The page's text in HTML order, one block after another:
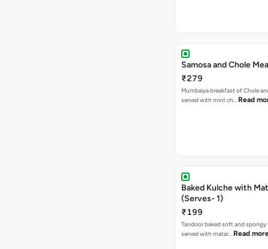
Samosa and Chole
₹279
Mumbaiya breakfast of Chole
served with mint ch… Read
Baked Kulche with Matar
(Serves- 1)
₹199
Tandoor baked soft and spongy
served with matar… Read